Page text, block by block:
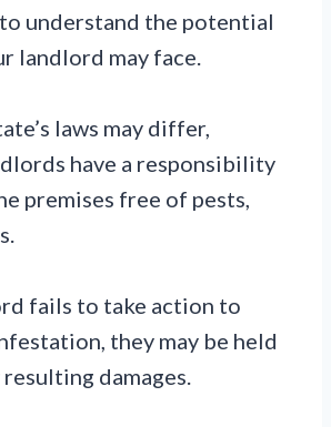
understand the potential
landlord may face.
laws may differ,
have a responsibility
premises free of pests,
fails to take action to
they may be held
damages.